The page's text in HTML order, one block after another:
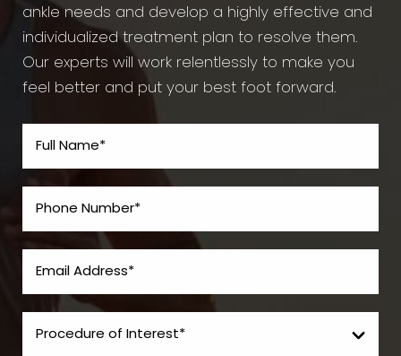
ankle needs and develop a highly effective and
individualized treatment plan to resolve them.
Our experts will work relentlessly to make you
feel better and put your best foot forward.